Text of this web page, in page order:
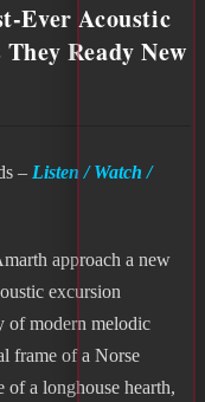
Ever Acoustic
Ready New
– Listen / Watch /
approach a new
excursion
of modern melodic
frame of a Norse
of a longhouse hearth,